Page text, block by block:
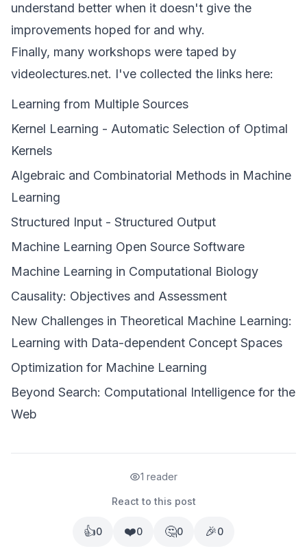
understand better when it doesn't give the
improvements hoped for and why.
Finally, many workshops were taped by
videolectures.net. I've collected the links here:
Learning from Multiple Sources
Kernel Learning - Automatic Selection of Optimal
Kernels
Algebraic and Combinatorial Methods in Machine
Learning
Structured Input - Structured Output
Machine Learning Open Source Software
Machine Learning in Computational Biology
Causality: Objectives and Assessment
New Challenges in Theoretical Machine Learning:
Learning with Data-dependent Concept Spaces
Optimization for Machine Learning
Beyond Search: Computational Intelligence for the
Web
1 reader
React to this post
👍0 ❤️0 🤔0 🎉0